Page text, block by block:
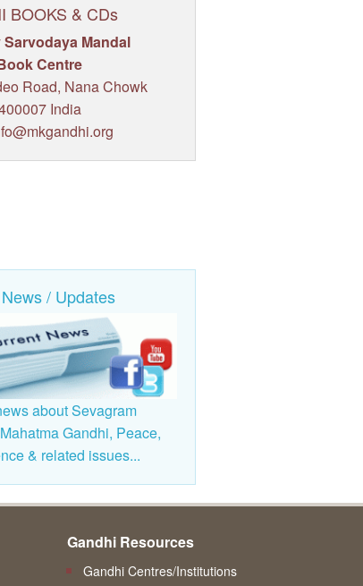
BOOKS & CDs
Mandal
Centre
Road, Nana Chowk
India
/ Updates
about Sevagram
Gandhi, Peace,
& related issues...
Gandhi Resources
Gandhi Centres/Institutions